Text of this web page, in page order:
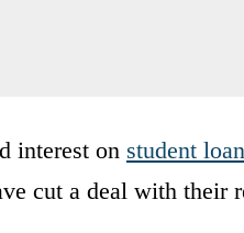
interest on student
cut a deal with their